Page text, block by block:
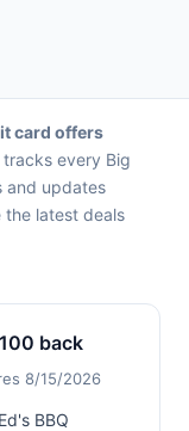
card offers
every Big
and updates
latest deals
back
8/15/2026
BBQ